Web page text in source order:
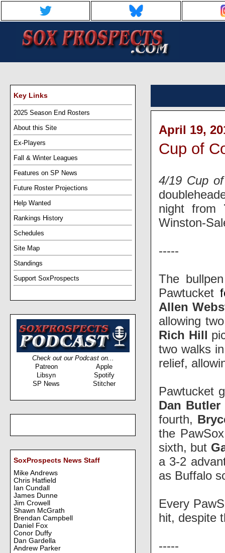
Key Links
2025 Season End Rosters
About this Site
Ex-Players
Fall & Winter Leagues
Features on SP News
Future Roster Projections
Help Wanted
Rankings History
Schedules
Site Map
Standings
Support SoxProspects
Check out our Podcast on...
Patreon
Apple
Libsyn
Spotify
SP News
Stitcher
SoxProspects News Staff
Mike Andrews
Chris Hatfield
Ian Cundall
James Dunne
Jim Crowell
Shawn McGrath
Brendan Campbell
Daniel Fox
Conor Duffy
Dan Gardella
Andrew Parker
April 19,
Cup of
4/19 Cup
night from
Winston-
-----
The
Pawtucket
Allen
allowing
Rich Hill
two walks
relief,
Pawtucket
Dan Butler
fourth,
the
sixth, but
a 3-2
as Buffalo
Every
hit, despite
-----